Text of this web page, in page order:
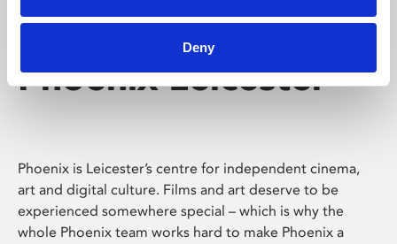
Deny
Phoenix Leicester
Phoenix is Leicester’s centre for independent cinema,
art and digital culture. Films and art deserve to be
experienced somewhere special – which is why the
whole Phoenix team works hard to make Phoenix a